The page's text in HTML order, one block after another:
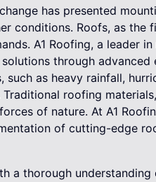
has presented
conditions. Roofs, as the
A1 Roofing, a leader
through advanced
such as heavy rainfall,
roofing
of nature. At A1
of cutting-edge
a thorough